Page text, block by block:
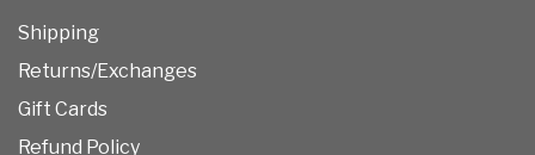
Shipping
Returns/Exchanges
Gift Cards
Refund Policy